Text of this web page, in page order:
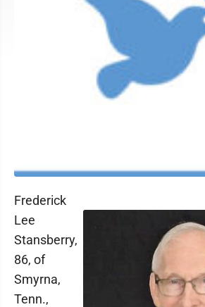
Frederick
Lee
Stansberry,
86, of
Smyrna,
Tenn.,